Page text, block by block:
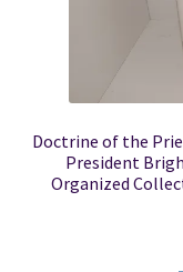
Doctrine of the
President
Organized